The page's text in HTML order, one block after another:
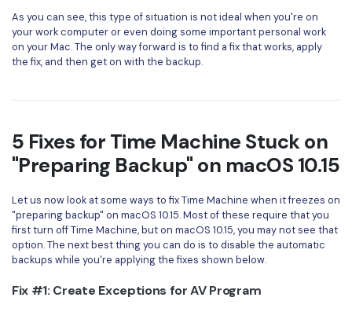
As you can see, this type of situation is not ideal when you're on
your work computer or even doing some important personal work
on your Mac. The only way forward is to find a fix that works, apply
the fix, and then get on with the backup.
5 Fixes for Time Machine Stuck on
"Preparing Backup" on macOS 10.15
Let us now look at some ways to fix Time Machine when it freezes on
"preparing backup" on macOS 10.15. Most of these require that you
first turn off Time Machine, but on macOS 10.15, you may not see that
option. The next best thing you can do is to disable the automatic
backups while you're applying the fixes shown below.
Fix #1: Create Exceptions for AV Program